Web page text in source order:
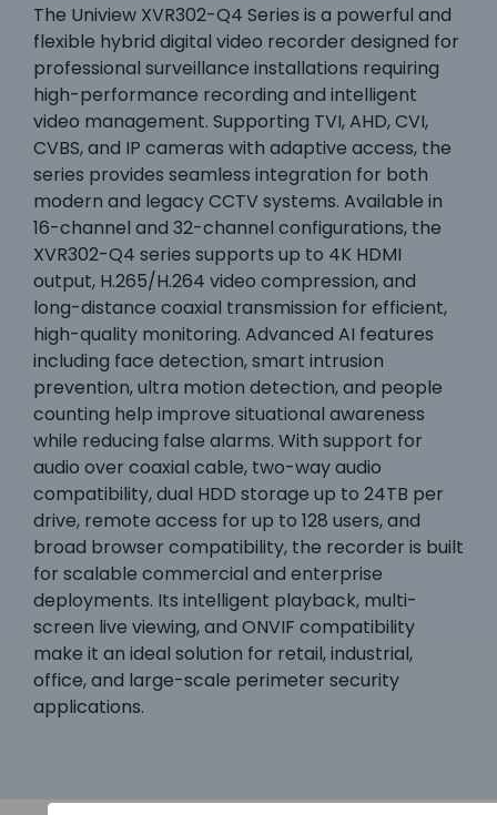
The Uniview XVR302-Q4 Series is a powerful and
flexible hybrid digital video recorder designed for
professional surveillance installations requiring
high-performance recording and intelligent
video management. Supporting TVI, AHD, CVI,
CVBS, and IP cameras with adaptive access, the
series provides seamless integration for both
modern and legacy CCTV systems. Available in
16-channel and 32-channel configurations, the
XVR302-Q4 series supports up to 4K HDMI
output, H.265/H.264 video compression, and
long-distance coaxial transmission for efficient,
high-quality monitoring. Advanced AI features
including face detection, smart intrusion
prevention, ultra motion detection, and people
counting help improve situational awareness
while reducing false alarms. With support for
audio over coaxial cable, two-way audio
compatibility, dual HDD storage up to 24TB per
drive, remote access for up to 128 users, and
broad browser compatibility, the recorder is built
for scalable commercial and enterprise
deployments. Its intelligent playback, multi-
screen live viewing, and ONVIF compatibility
make it an ideal solution for retail, industrial,
office, and large-scale perimeter security
applications.